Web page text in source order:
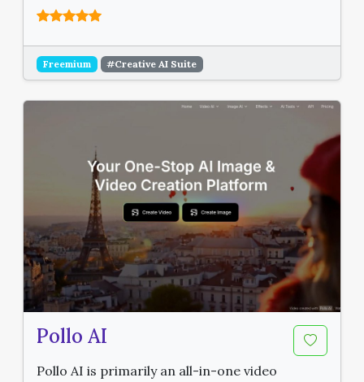
Freemium #Creative AI Suite
Pollo AI
Pollo AI is primarily an all-in-one video